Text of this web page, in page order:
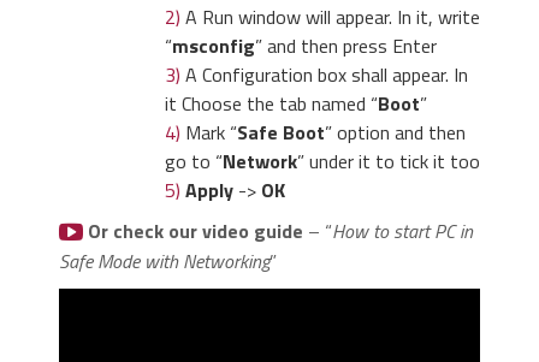
2) A Run window will appear. In it, write
“msconfig” and then press Enter
3) A Configuration box shall appear. In
it Choose the tab named “Boot”
4) Mark “Safe Boot” option and then
go to “Network” under it to tick it too
5) Apply-> OK
Or check our video guide – “How to start PC in
Safe Mode with Networking”